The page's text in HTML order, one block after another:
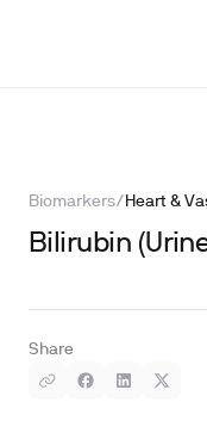
Biomarkers/ Heart &
Bilirubin
Share